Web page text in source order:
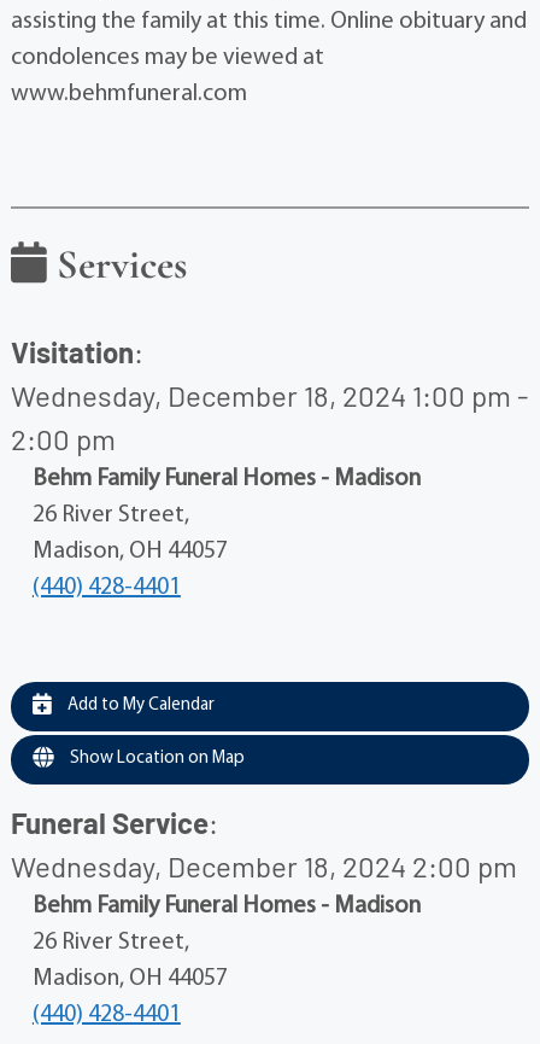
assisting the family at this time. Online obituary and
condolences may be viewed at
www.behmfuneral.com
Services
Visitation:
Wednesday, December 18, 2024 1:00 pm -
2:00 pm
Behm Family Funeral Homes - Madison
26 River Street,
Madison, OH 44057
(440) 428-4401
Add to My Calendar
Show Location on Map
Funeral Service:
Wednesday, December 18, 2024 2:00 pm
Behm Family Funeral Homes - Madison
26 River Street,
Madison, OH 44057
(440) 428-4401